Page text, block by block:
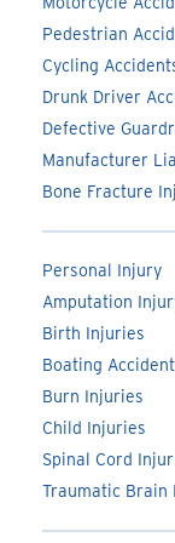
Pedestrian
Cycling
Drunk Driver
Defective
Manufacturer
Bone Fracture
Personal Injury
Amputation
Birth Injuries
Boating
Burn Injuries
Child Injuries
Spinal Cord
Traumatic Brain